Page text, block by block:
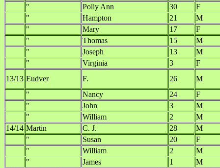
"
Polly Ann 30
F
"
Hampton 21
M
"
Mary 17
F
"
Thomas 15
M
"
Joseph 13
M
"
Virginia 3
F
13/13 Eudver F. 26
M
"
Nancy 24
F
"
John 3
M
"
William 2
M
14/14 Martin C. J. 28
M
"
Susan 20
F
"
William 2
M
"
James 1
M